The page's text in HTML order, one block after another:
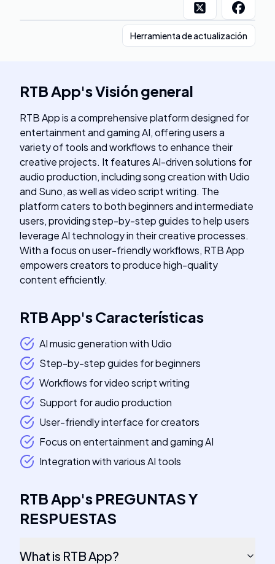
Herramienta de actualización
RTB App'sVisión general
RTB App is a comprehensive platform designed for
entertainment and gaming AI, offering users a
variety of tools and workflows to enhance their
creative projects. It features AI-driven solutions for
audio production, including song creation with Udio
and Suno, as well as video script writing. The
platform caters to both beginners and intermediate
users, providing step-by-step guides to help users
leverage AI technology in their creative processes.
With a focus on user-friendly workflows, RTB App
empowers creators to produce high-quality
content efficiently.
RTB App'sCaracterísticas
AI music generation with Udio
Step-by-step guides for beginners
Workflows for video script writing
Support for audio production
User-friendly interface for creators
Focus on entertainment and gaming AI
Integration with various AI tools
RTB App's PREGUNTAS Y
RESPUESTAS
What is RTB App?